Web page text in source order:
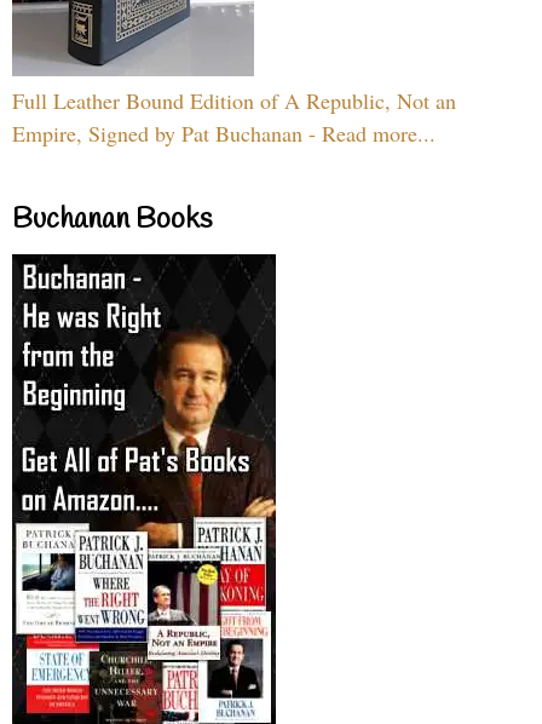
Full Leather Bound Edition of A Republic, Not an
Empire, Signed by Pat Buchanan - Read more...
Buchanan Books